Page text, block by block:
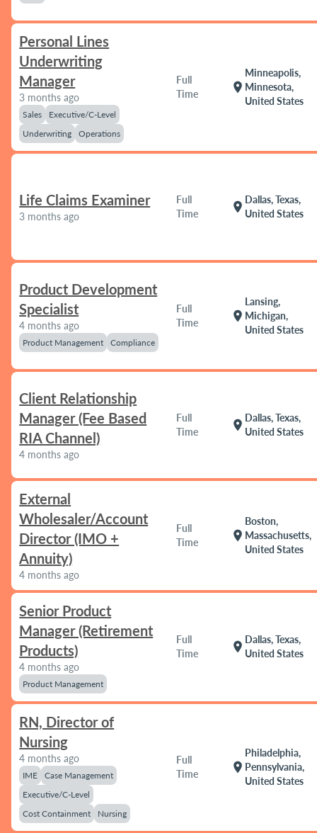
Personal Lines
Underwriting
Manager
3 months ago
Sales
Executive/C-Level
Underwriting
Operations
Full
Time
location_on
Minneapolis,
Minnesota,
United States
Life Claims Examiner
3 months ago
Full
Time
location_on
Dallas, Texas,
United States
Product Development
Specialist
4 months ago
Product Management Compliance
Full
Time
location_on
Lansing,
Michigan,
United States
Client Relationship
Manager (Fee Based
RIA Channel)
4 months ago
Full
Time
location_on
Dallas, Texas,
United States
External
Wholesaler/Account
Director (IMO +
Annuity)
4 months ago
Full
Time
location_on
Boston,
Massachusetts,
United States
Senior Product
Manager (Retirement
Products)
4 months ago
Product Management
Full
Time
location_on
Dallas, Texas,
United States
RN, Director of
Nursing
4 months ago
IME
Case Management
Executive/C-Level
Cost Containment
Nursing
Full
Time
location_on
Philadelphia,
Pennsylvania,
United States